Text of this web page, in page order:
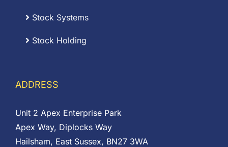
Stock Systems
Stock Holding
ADDRESS
Unit 2 Apex Enterprise Park
Apex Way, Diplocks Way
Hailsham, East Sussex, BN27 3WA